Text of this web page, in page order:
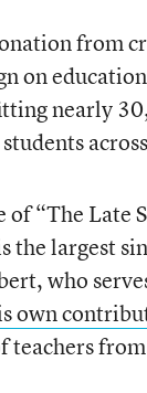
from
on
nearly
of “The Late
the largest
who
own
teachers